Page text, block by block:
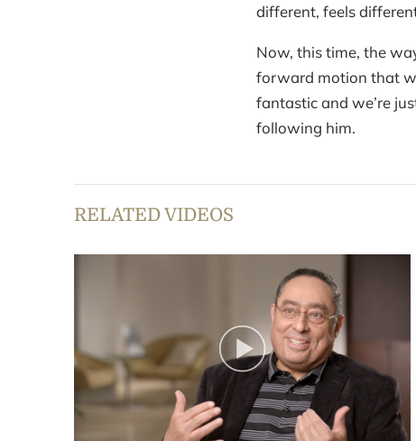
different, feels
Now, this time, the
forward motion that
fantastic and we’re
following him.
RELATED VIDEOS